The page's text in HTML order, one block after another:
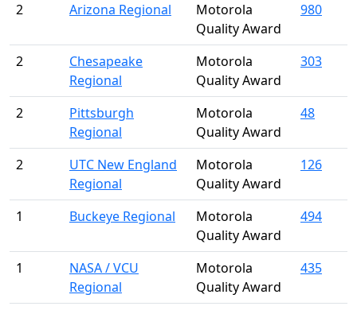
2 Arizona Regional
Motorola
Quality Award
980
2
Chesapeake
Regional
Motorola
Quality Award
303
2
Pittsburgh
Regional
Motorola
Quality Award
48
2
UTC New England
Regional
Motorola
Quality Award
126
1 Buckeye Regional
Motorola
Quality Award
494
1
NASA / VCU
Regional
Motorola
Quality Award
435